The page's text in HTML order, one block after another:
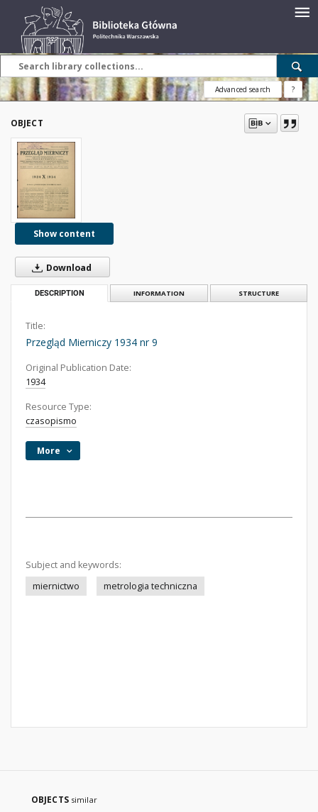
Advanced search ?
OBJECT
Show content
Download
DESCRIPTION INFORMATION STRUCTURE
Title:
Przegląd Mierniczy 1934 nr 9
Original Publication Date:
1934
Resource Type:
czasopismo
More
Subject and keywords:
miernictwo
metrologia techniczna
OBJECTS similar